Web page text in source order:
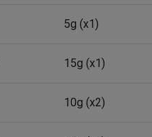
5g (x1)
15g (x1)
10g (x2)